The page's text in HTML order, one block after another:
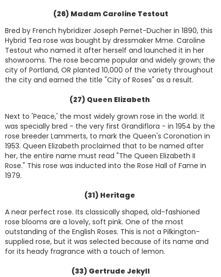
(26) Madam Caroline Testout
Bred by French hybridizer Joseph Pernet-Ducher in 1890, this
Hybrid Tea rose was bought by dressmaker Mme. Caroline
Testout who named it after herself and launched it in her
showrooms. The rose became popular and widely grown; the
city of Portland, OR planted 10,000 of the variety throughout
the city and earned the title "City of Roses" as a result.
(27) Queen Elizabeth
Next to 'Peace,' the most widely grown rose in the world. It
was specially bred - the very first Grandiflora - in 1954 by the
rose breeder Lammerts, to mark the Queen's Coronation in
1953. Queen Elizabeth proclaimed that to be named after
her, the entire name must read "The Queen Elizabeth II
Rose." This rose was inducted into the Rose Hall of Fame in
1979.
(31) Heritage
A near perfect rose. Its classically shaped, old-fashioned
rose blooms are a lovely, soft pink. One of the most
outstanding of the English Roses. This is not a Pilkington-
supplied rose, but it was selected because of its name and
for its heady fragrance with a touch of lemon.
(33) Gertrude Jekyll